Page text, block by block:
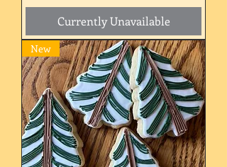
Currently Unavailable
New